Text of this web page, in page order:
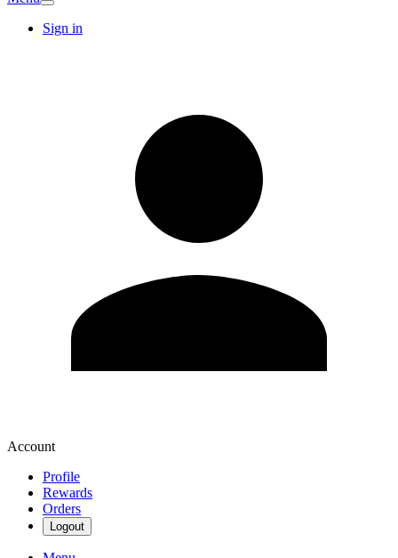
Sign in
Account
Profile
Rewards
Orders
Logout